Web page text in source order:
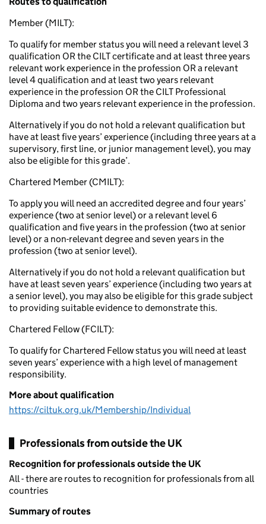
Member (MILT):
To qualify for member status you will need a relevant level 3
qualification OR the CILT certificate and at least three years
relevant work experience in the profession OR a relevant
level 4 qualification and at least two years relevant
experience in the profession OR the CILT Professional
Diploma and two years relevant experience in the profession.
Alternatively if you do not hold a relevant qualification but
have at least five years’ experience (including three years at a
supervisory, first line, or junior management level), you may
also be eligible for this grade’.
Chartered Member (CMILT):
To apply you will need an accredited degree and four years’
experience (two at senior level) or a relevant level 6
qualification and five years in the profession (two at senior
level) or a non-relevant degree and seven years in the
profession (two at senior level).
Alternatively if you do not hold a relevant qualification but
have at least seven years’ experience (including two years at
a senior level), you may also be eligible for this grade subject
to providing suitable evidence to demonstrate this.
Chartered Fellow (FCILT):
To qualify for Chartered Fellow status you will need at least
seven years’ experience with a high level of management
responsibility.
More about qualification
https://ciltuk.org.uk/Membership/Individual
Professionals from outside the UK
Recognition for professionals outside the UK
All - there are routes to recognition for professionals from all
countries
Summary of routes